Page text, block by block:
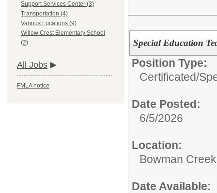
Support Services Center (3)
Transportation (4)
Various Locations (9)
Willow Crest Elementary School
(2)
All Jobs
FMLA notice
Special Education
Position Type:
Certificated/
Date Posted:
6/5/2026
Location:
Bowman
Date Available: